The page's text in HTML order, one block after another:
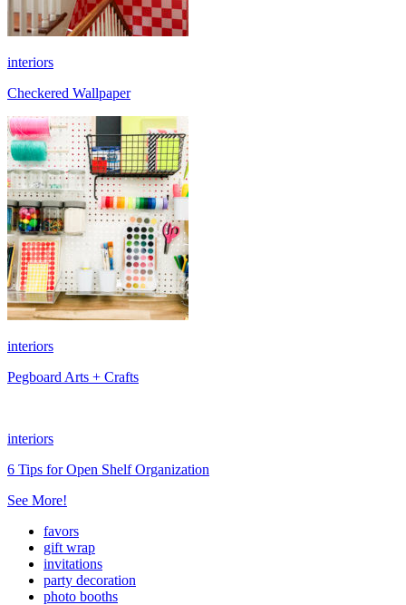
interiors
Checkered Wallpaper
interiors
Pegboard Arts + Crafts
interiors
6 Tips for Open Shelf Organization
See More!
favors
gift wrap
invitations
party decoration
photo booths